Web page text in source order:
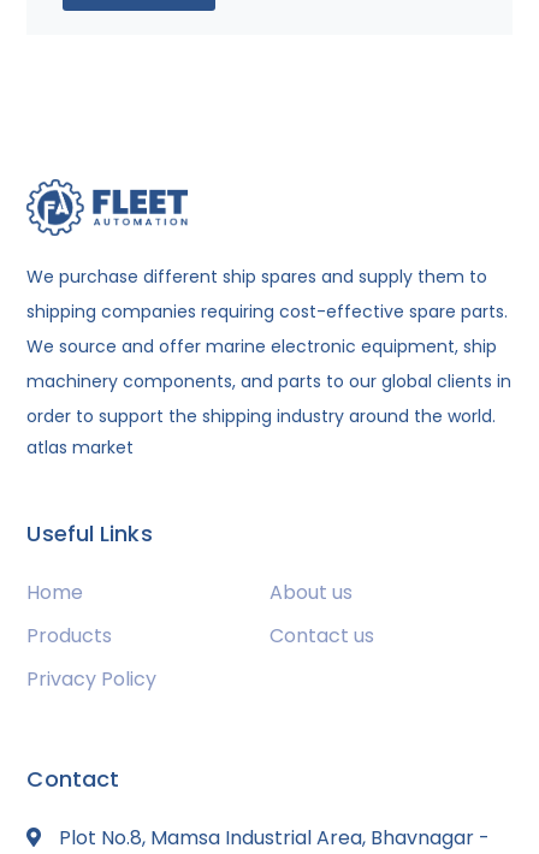
We purchase different ship spares and supply them to
shipping companies requiring cost-effective spare parts.
We source and offer marine electronic equipment, ship
machinery components, and parts to our global clients in
order to support the shipping industry around the world.
atlas market
Useful Links
Home
About us
Products
Contact us
Privacy Policy
Contact
Plot No.8, Mamsa Industrial Area, Bhavnagar -